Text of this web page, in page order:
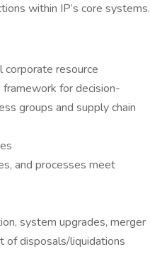
within IP’s core systems.
corporate resource
for decision-
groups and supply chain
and processes meet
system upgrades, merger
of disposals/liquidations